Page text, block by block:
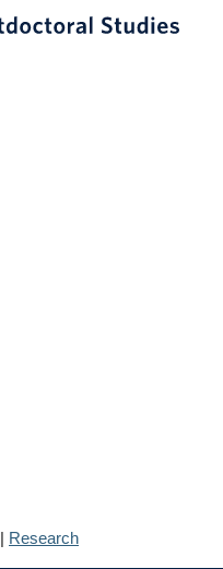
| Research